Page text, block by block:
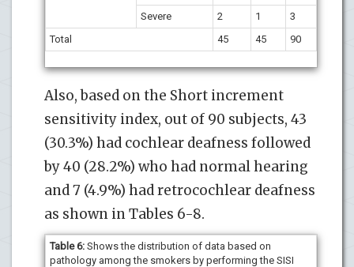
Severe 2 1
3
Total
45 45 90
Also, based on the Short increment
sensitivity index, out of 90 subjects, 43
(30.3%) had cochlear deafness followed
by 40 (28.2%) who had normal hearing
and 7 (4.9%) had retrocochlear deafness
as shown in Tables 6-8.
Table 6: Shows the distribution of data based on
pathology among the smokers by performing the SISI